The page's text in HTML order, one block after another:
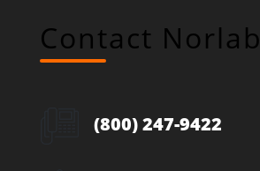
Contact Norlab
(800) 247-9422